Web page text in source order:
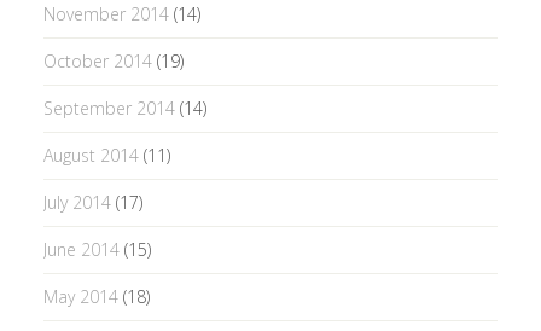
November 2014(14)
October 2014(19)
September 2014(14)
August 2014(11)
July 2014(17)
June 2014(15)
May 2014(18)